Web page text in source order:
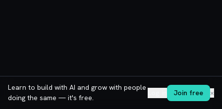
Learn to build with AI and grow with people
doing the same — it's free.
Join free ✕